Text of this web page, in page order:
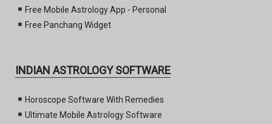
Free Mobile Astrology App - Personal
Free Panchang Widget
INDIAN ASTROLOGY SOFTWARE
Horoscope Software With Remedies
Ultimate Mobile Astrology Software